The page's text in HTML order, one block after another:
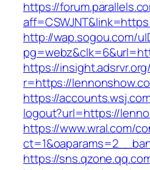
https://
http://wap.sogou.com/
https://
r=https://
https://
logout?url=https://
https://www.wral.com/
https://